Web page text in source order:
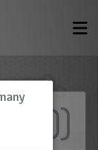
0)